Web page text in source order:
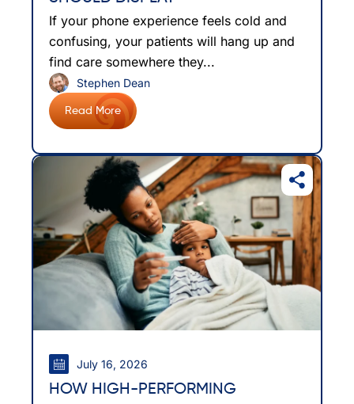
If your phone experience feels cold and
confusing, your patients will hang up and
find care somewhere they...
Read More
Stephen Dean
July 16, 2026
HOW HIGH-PERFORMING